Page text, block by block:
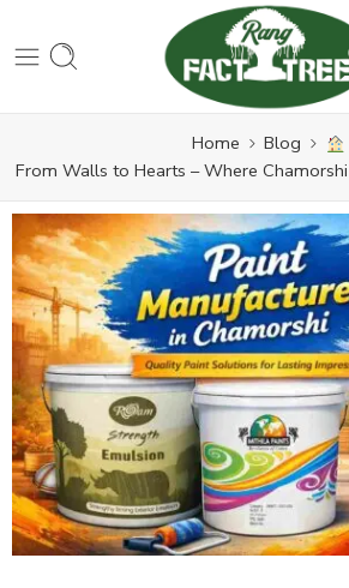
Home
Blog
From Walls to Hearts – Where